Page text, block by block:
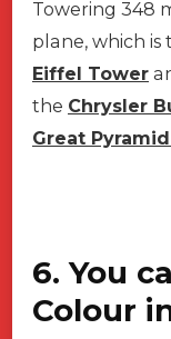
Towering 348
plane, which
Eiffel Tower
the Chrysler
Great
6. You
Colour